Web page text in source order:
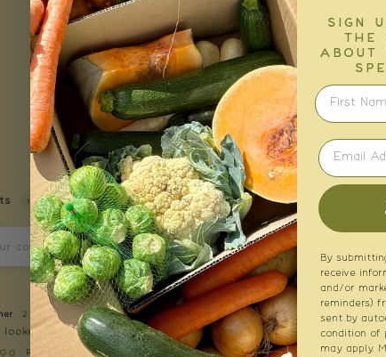
TELL US WHAT
SIGN
THE
ABOUT
By
receive
and/or
reminders)
sent by
condition of
may apply.